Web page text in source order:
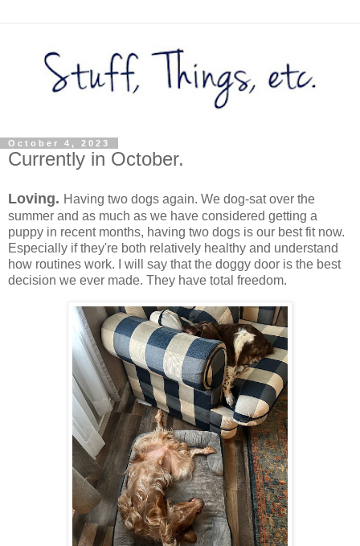
October 4, 2023
Currently in October.
Loving. Having two dogs again. We dog-sat over the
summer and as much as we have considered getting a
puppy in recent months, having two dogs is our best fit now.
Especially if they're both relatively healthy and understand
how routines work. I will say that the doggy door is the best
decision we ever made. They have total freedom.